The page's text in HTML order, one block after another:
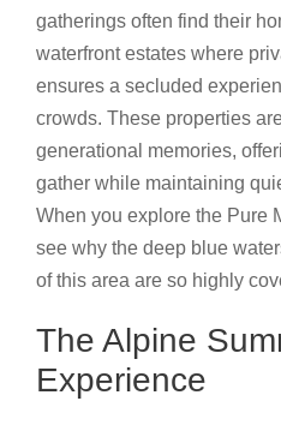
gatherings often find their
waterfront estates where
ensures a secluded
crowds. These properties
generational memories,
gather while maintaining
When you explore the Pure
see why the deep blue
of this area are so highly
The Alpine
Experience